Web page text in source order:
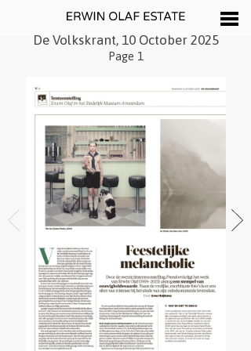
De Volkskrant, 10 October 2025
Page 1